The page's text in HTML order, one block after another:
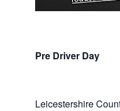
Pre Driver Day
Leicestershire